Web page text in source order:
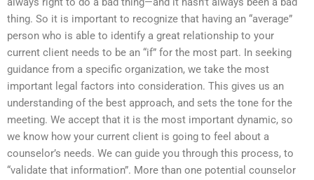
thing. So it is important to recognize that having an “average”
person who is able to identify a great relationship to your
current client needs to be an “if” for the most part. In seeking
guidance from a specific organization, we take the most
important legal factors into consideration. This gives us an
understanding of the best approach, and sets the tone for the
meeting. We accept that it is the most important dynamic, so
we know how your current client is going to feel about a
counselor’s needs. We can guide you through this process, to
“validate that information”. More than one potential counselor